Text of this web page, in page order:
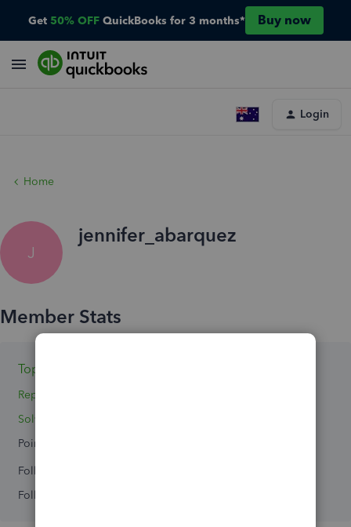
Get 50% OFF QuickBooks for 3 months* Buy now
Login
Home
J
jennifer_abarquez
Topics 0
Replies 3
Solved 0
Points 0
Followers
Following